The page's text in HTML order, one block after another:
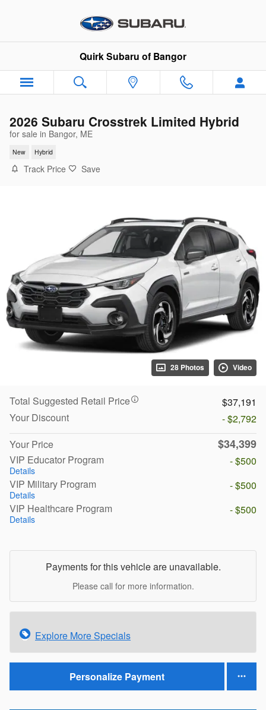
Quirk Subaru of Bangor
2026 Subaru Crosstrek Limited Hybrid
for sale in Bangor, ME
New Hybrid
Track Price Save
28 Photos Video
Total Suggested Retail Price
$37,191
Your Discount
- $2,792
Your Price
$34,399
VIP Educator Program
Details
- $500
VIP Military Program
Details
- $500
VIP Healthcare Program
Details
- $500
Payments for this vehicle are unavailable.
Please call for more information.
Explore More Specials
Personalize Payment